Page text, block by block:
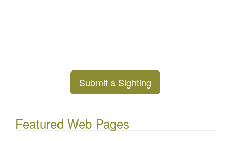
Submit a Sighting
Featured Web Pages